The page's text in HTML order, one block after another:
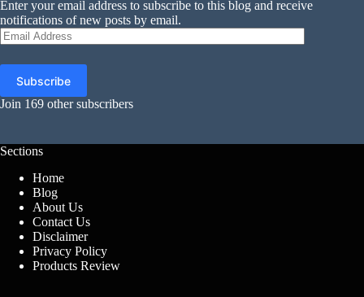
Says
Enter your email address to subscribe to this blog and receive
notifications of new posts by email.
Email
Address
Subscribe
Join 169 other subscribers
Sections
Home
Blog
About Us
Contact Us
Disclaimer
Privacy Policy
Products Review